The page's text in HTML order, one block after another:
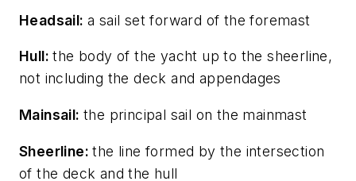
Headsail: a sail set forward of the foremast
Hull:the body of the yacht up to the sheerline,
not including the deck and appendages
Mainsail: the principal sail on the mainmast
Sheerline:the line formed by the intersection
of the deck and the hull